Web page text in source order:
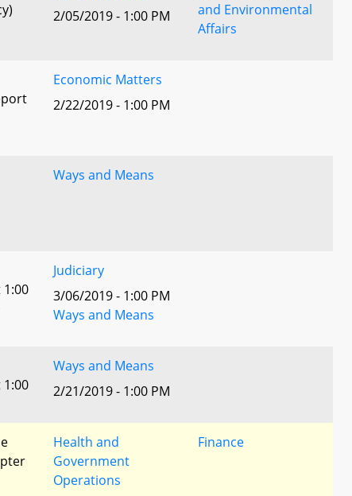
2/05/2019 - 1:00 PM
and Environmental
Affairs
Economic Matters
2/22/2019 - 1:00 PM
Ways and Means
Judiciary
3/06/2019 - 1:00 PM
Ways and Means
Ways and Means
2/21/2019 - 1:00 PM
Health and
Government
Operations
Finance